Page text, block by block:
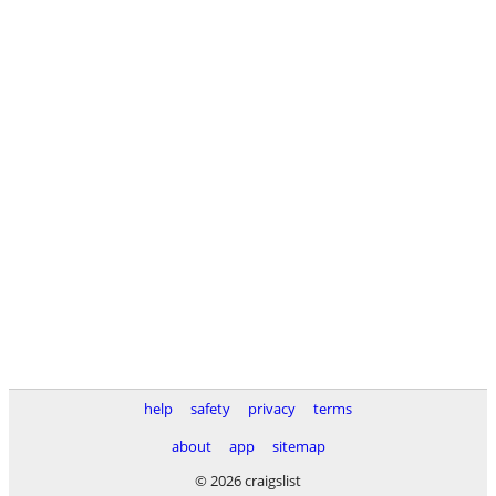
help safety privacy
terms
about
app
sitemap
© 2026 craigslist